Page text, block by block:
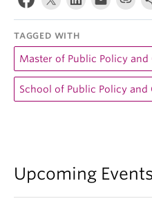
TAGGED WITH
Master of Public Policy
School of Public Policy
Upcoming Events